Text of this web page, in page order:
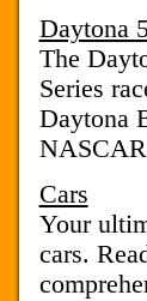
Daytona
The
Series
Daytona
Cars
Your
cars.